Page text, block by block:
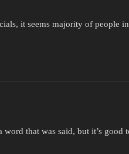
it seems majority of people
word that was said, but it’s good